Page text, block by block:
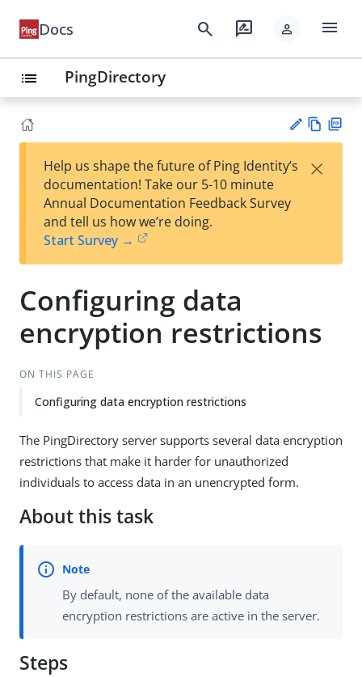
Docs search rate_review person menu
list PingDirectory
est
t
w
Help us shape the future of Ping Identity’s
documentation! Take our 5-10 minute
Annual Documentation Feedback Survey
and tell us how we’re doing.
Start Survey →
×
Configuring data
encryption restrictions
ON THIS PAGE
Configuring data encryption restrictions
The PingDirectory server supports several data encryption
restrictions that make it harder for unauthorized
individuals to access data in an unencrypted form.
About this task
By default, none of the available data
encryption restrictions are active in the server.
Steps